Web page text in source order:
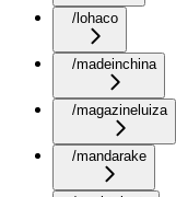
/lohaco
/madeinchina
/magazineluiza
/mandarake